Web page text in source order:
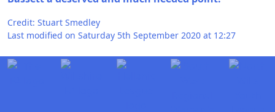
Credit: Stuart Smedley
Last modified on Saturday 5th September 2020 at 12:27